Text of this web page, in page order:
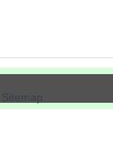
Sitemap